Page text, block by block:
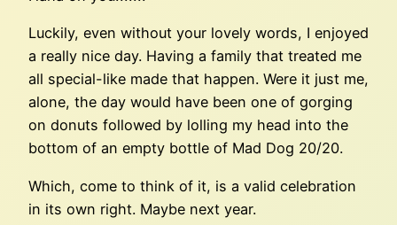
Luckily, even without your lovely words, I enjoyed
a really nice day. Having a family that treated me
all special-like made that happen. Were it just me,
alone, the day would have been one of gorging
on donuts followed by lolling my head into the
bottom of an empty bottle of Mad Dog 20/20.
Which, come to think of it, is a valid celebration
in its own right. Maybe next year.